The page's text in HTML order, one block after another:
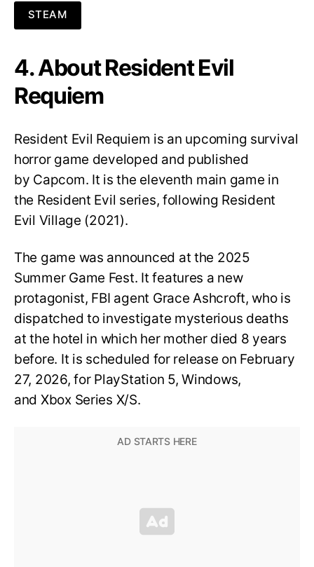
STEAM
4. About Resident Evil
Requiem
Resident Evil Requiem is an upcoming survival
horror game developed and published
by Capcom. It is the eleventh main game in
the Resident Evil series, following Resident
Evil Village (2021).
The game was announced at the 2025
Summer Game Fest. It features a new
protagonist, FBI agent Grace Ashcroft, who is
dispatched to investigate mysterious deaths
at the hotel in which her mother died 8 years
before. It is scheduled for release on February
27, 2026, for PlayStation 5, Windows,
and Xbox Series X/S.